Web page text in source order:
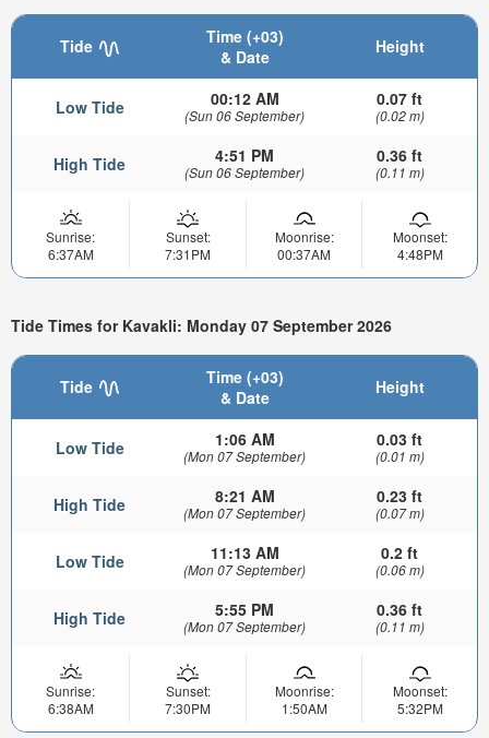
Tide
Time (+03)
& Date
Height
Low Tide 00:12 AM
(Sun 06 September)
0.07 ft
(0.02 m)
High Tide 4:51 PM
(Sun 06 September)
0.36 ft
(0.11 m)
Sunrise:
6:37AM
Sunset:
7:31PM
Moonrise:
00:37AM
Moonset:
4:48PM
Tide Times for Kavakli: Monday 07 September 2026
Tide
Time (+03)
& Date
Height
Low Tide 1:06 AM
(Mon 07 September)
0.03 ft
(0.01 m)
High Tide 8:21 AM
(Mon 07 September)
0.23 ft
(0.07 m)
Low Tide 11:13 AM
(Mon 07 September)
0.2 ft
(0.06 m)
High Tide 5:55 PM
(Mon 07 September)
0.36 ft
(0.11 m)
Sunrise:
6:38AM
Sunset:
7:30PM
Moonrise:
1:50AM
Moonset:
5:32PM